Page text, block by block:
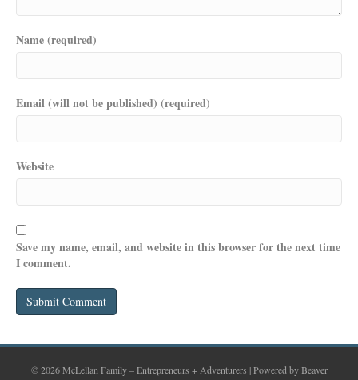
Name (required)
Email (will not be published) (required)
Website
Save my name, email, and website in this browser for the next time
I comment.
© 2026 McLellan Family – Entrepreneurs + Adventurers |Powered byBeaver